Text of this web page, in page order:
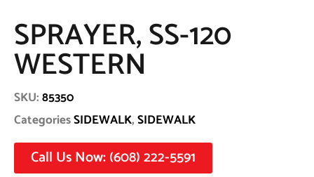
SPRAYER, SS-120
WESTERN
SKU:85350
CategoriesSIDEWALK,SIDEWALK
Call Us Now: (608) 222-5591